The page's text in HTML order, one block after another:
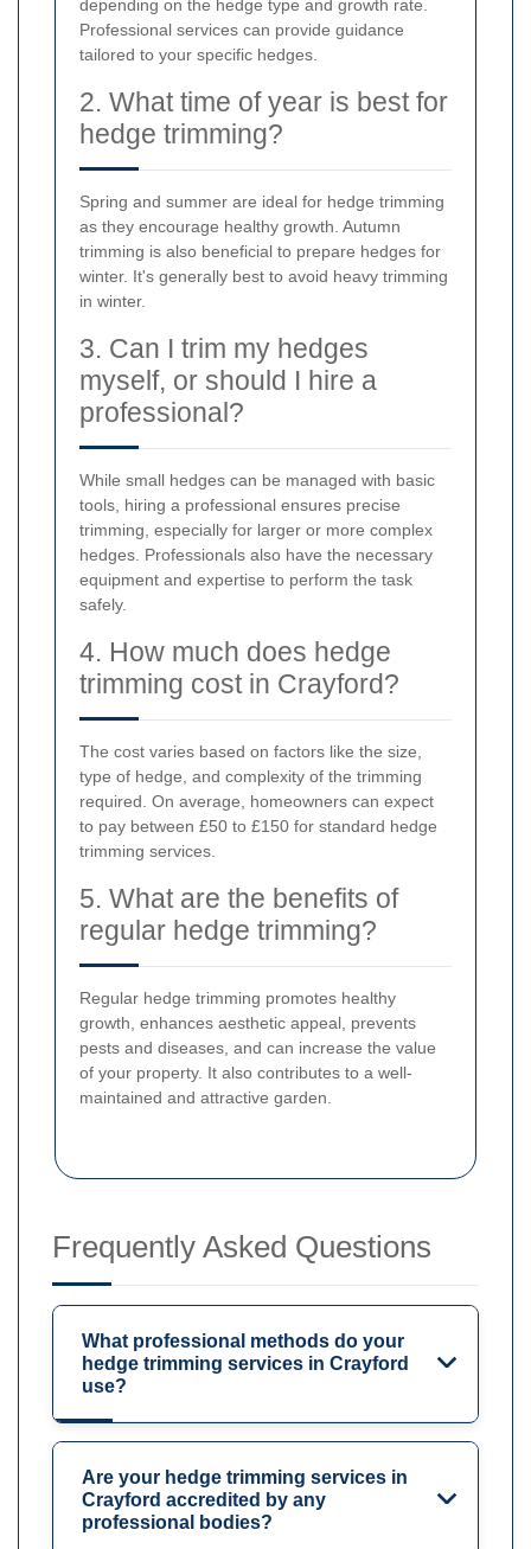
depending on the hedge type and growth rate.
Professional services can provide guidance
tailored to your specific hedges.
2. What time of year is best for
hedge trimming?
Spring and summer are ideal for hedge trimming
as they encourage healthy growth. Autumn
trimming is also beneficial to prepare hedges for
winter. It's generally best to avoid heavy trimming
in winter.
3. Can I trim my hedges
myself, or should I hire a
professional?
While small hedges can be managed with basic
tools, hiring a professional ensures precise
trimming, especially for larger or more complex
hedges. Professionals also have the necessary
equipment and expertise to perform the task
safely.
4. How much does hedge
trimming cost in Crayford?
The cost varies based on factors like the size,
type of hedge, and complexity of the trimming
required. On average, homeowners can expect
to pay between £50 to £150 for standard hedge
trimming services.
5. What are the benefits of
regular hedge trimming?
Regular hedge trimming promotes healthy
growth, enhances aesthetic appeal, prevents
pests and diseases, and can increase the value
of your property. It also contributes to a well-
maintained and attractive garden.
Frequently Asked Questions
What professional methods do your
hedge trimming services in Crayford
use?
Are your hedge trimming services in
Crayford accredited by any
professional bodies?